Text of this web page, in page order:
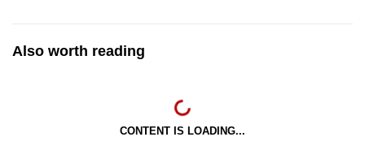
Also worth reading
CONTENT IS LOADING...